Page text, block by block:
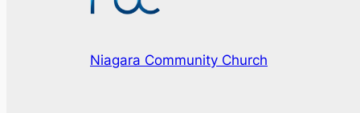
Niagara Community Church